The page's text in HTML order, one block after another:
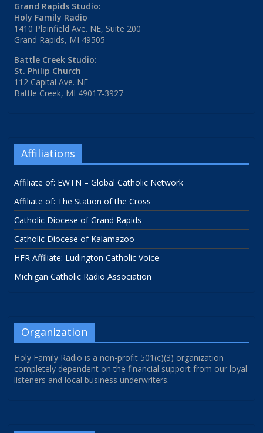
Grand Rapids Studio:
Holy Family Radio
1410 Plainfield Ave. NE, Suite 200
Grand Rapids, MI 49505
Battle Creek Studio:
St. Philip Church
112 Capital Ave. NE
Battle Creek, MI 49017-3927
Affiliations
Affiliate of: EWTN – Global Catholic Network
Affiliate of: The Station of the Cross
Catholic Diocese of Grand Rapids
Catholic Diocese of Kalamazoo
HFR Affiliate: Ludington Catholic Voice
Michigan Catholic Radio Association
Organization
Holy Family Radio is a non-profit 501(c)(3) organization
completely dependent on the financial support from our loyal
listeners and local business underwriters.